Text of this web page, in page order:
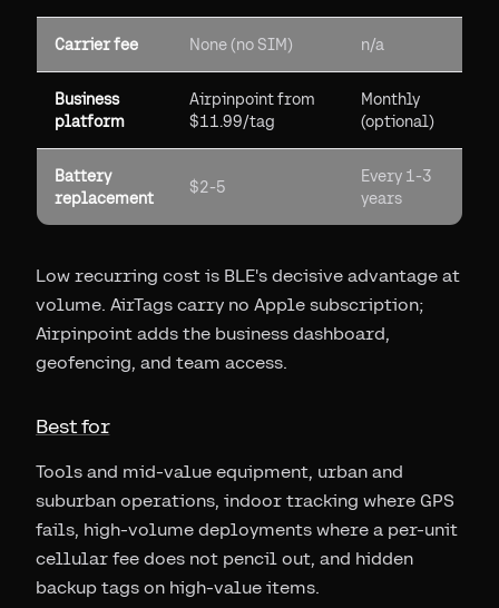
Carrier fee None (no SIM) n/a
Business
platform
Airpinpoint from
$11.99/tag
Monthly
(optional)
Battery
replacement
$2-5
Every 1-3
years
Low recurring cost is BLE's decisive advantage at
volume. AirTags carry no Apple subscription;
Airpinpoint adds the business dashboard,
geofencing, and team access.
Best for
Tools and mid-value equipment, urban and
suburban operations, indoor tracking where GPS
fails, high-volume deployments where a per-unit
cellular fee does not pencil out, and hidden
backup tags on high-value items.